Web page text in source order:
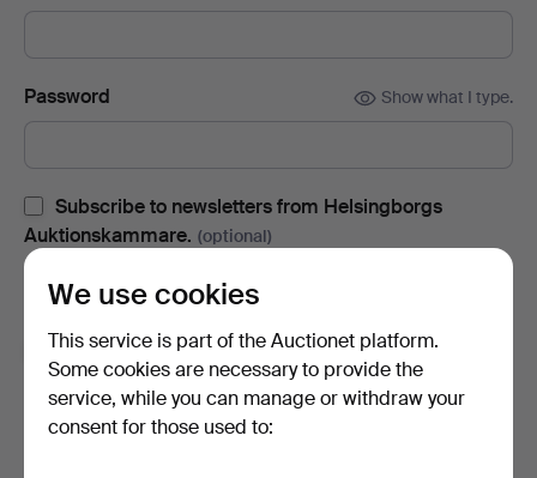
Password Show what I type.
Subscribe to newsletters from Helsingborgs
Auktionskammare. (optional)
change your mind, you can easily unsubscribe.
Subscribe to newsletters from Auctionet and
affiliated auction houses. (optional)
With e.g. expert tips, item highlights and inspiration. If you
We use cookies
This service is part of the Auctionet platform.
Some cookies are necessary to provide the
service, while you can manage or withdraw your
consent for those used to: